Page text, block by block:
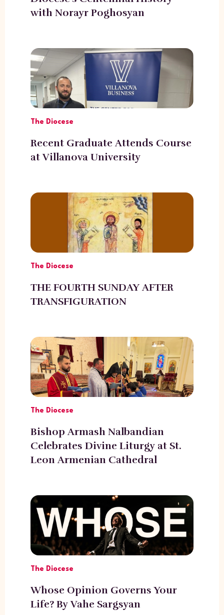
with Norayr Poghosyan
The Diocese
Recent Graduate Attends Course
at Villanova University
The Diocese
THE FOURTH SUNDAY AFTER
TRANSFIGURATION
The Diocese
Bishop Armash Nalbandian
Celebrates Divine Liturgy at St.
Leon Armenian Cathedral
The Diocese
Whose Opinion Governs Your
Life? By Vahe Sargsyan